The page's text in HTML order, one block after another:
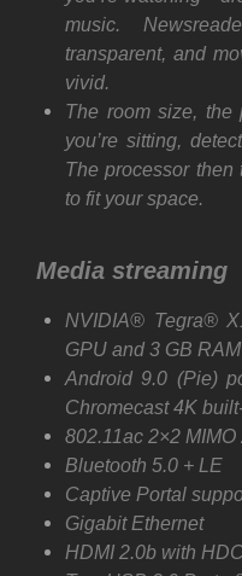
music.
transparent, and
vivid.
The room size, the
you’re sitting,
The processor
to fit your space.
Media streaming
NVIDIA® Tegra®
GPU and 3 GB RAM
Android 9.0 (Pie)
Chromecast 4K
802.11ac 2×2
Bluetooth 5.0 + LE
Captive Portal
Gigabit Ethernet
HDMI 2.0b with